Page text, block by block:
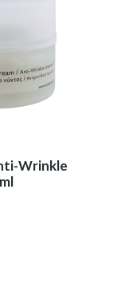
Wrinkle